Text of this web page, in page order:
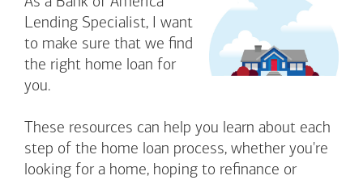
Lending Specialist, I want
to make sure that we find
the right home loan for
you.
These resources can help you learn about each
step of the home loan process, whether you're
looking for a home, hoping to refinance or